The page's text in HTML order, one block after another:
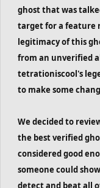
ghost that was
target for a feature
legitimacy of this
from an unverified
tetrationiscool's
to make some
We decided to
the best verified
considered good
someone could
detect and beat all